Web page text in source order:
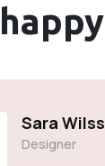
Sara
Designer